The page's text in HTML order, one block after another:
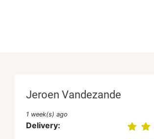
Jeroen Vandezande
1 week(s) ago
Delivery: